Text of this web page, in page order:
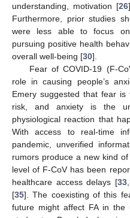
understanding, motivation [26
Furthermore, prior studies
were less able to focus
pursuing positive health
overall well-being [30].
Fear of COVID-19 (F-
role in causing people’s
Emery suggested that fear
risk, and anxiety is the
physiological reaction that
With access to real-time
pandemic, unverified
rumors produce a new kind
level of F-CoV has been
healthcare access delays [33 ,
[35]. The coexisting of this
future might affect FA in the